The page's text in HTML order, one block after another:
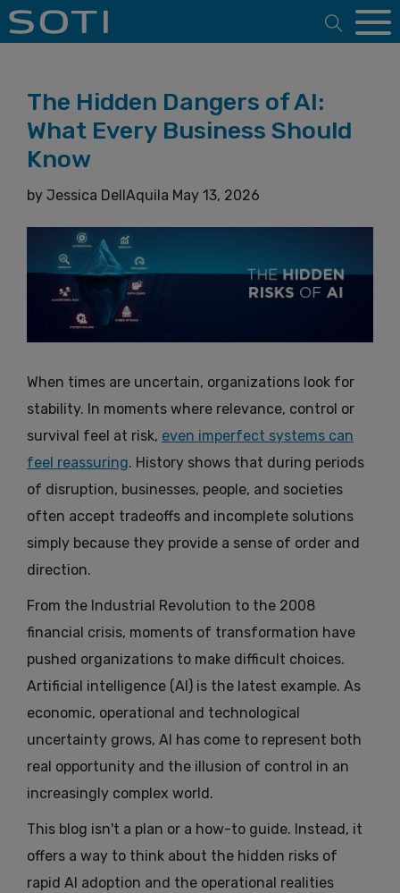
Open
The Hidden Dangers of AI:
What Every Business Should
Know
by Jessica DellAquila May 13, 2026
When times are uncertain, organizations look for
stability. In moments where relevance, control or
survival feel at risk, even imperfect systems can
feel reassuring. History shows that during periods
of disruption, businesses, people, and societies
often accept tradeoffs and incomplete solutions
simply because they provide a sense of order and
direction.
From the Industrial Revolution to the 2008
financial crisis, moments of transformation have
pushed organizations to make difficult choices.
Artificial intelligence (AI) is the latest example. As
economic, operational and technological
uncertainty grows, AI has come to represent both
real opportunity and the illusion of control in an
increasingly complex world.
This blog isn't a plan or a how-to guide. Instead, it
offers a way to think about the hidden risks of
rapid AI adoption and the operational realities